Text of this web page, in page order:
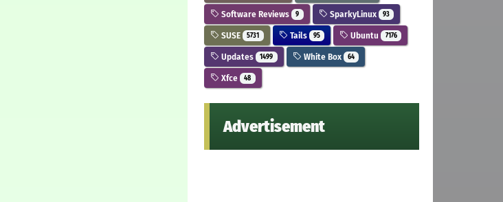
Software Reviews 9 SparkyLinux 93
SUSE 5731 Tails 95 Ubuntu 7176
Updates 1499 White Box 64
Xfce 48
Advertisement